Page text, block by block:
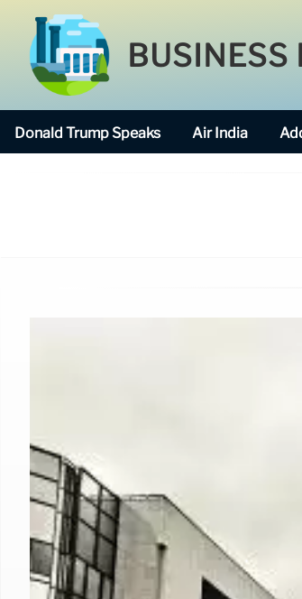
Donald Trump Speaks Air India